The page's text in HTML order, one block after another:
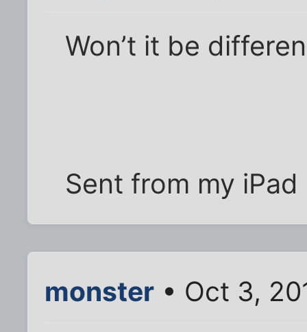
Won’t it be
Sent from my
monster • Oct 3,